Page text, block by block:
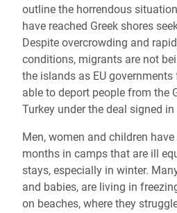
outline the horrendous
have reached Greek shores
Despite overcrowding and
conditions, migrants are not
the islands as EU
able to deport people from the
Turkey under the deal signed in
Men, women and children
months in camps that are ill
stays, especially in winter.
and babies, are living in
on beaches, where they